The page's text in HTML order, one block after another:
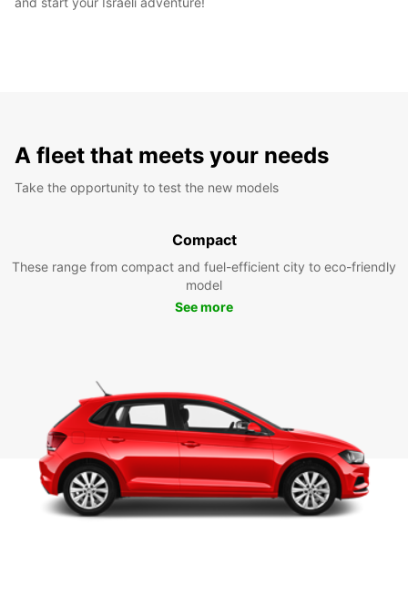
A fleet that meets your needs
Take the opportunity to test the new models
Compact
These range from compact and fuel-efficient city to eco-friendly
model
See more